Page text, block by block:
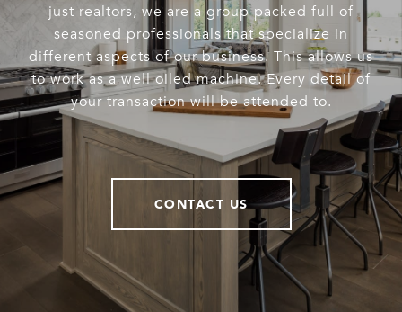
just realtors, we are a group packed full of
seasoned professionals that specialize in
different aspects of our business. This allows us
to work as a well oiled machine. Every detail of
your transaction will be attended to.
CONTACT US